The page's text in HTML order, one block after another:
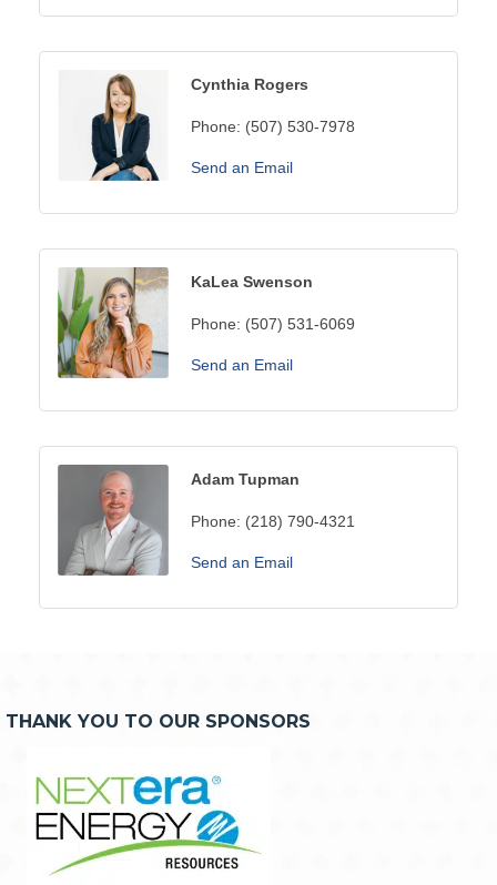
Cynthia Rogers
Phone: (507) 530-7978
Send an Email
KaLea Swenson
Phone: (507) 531-6069
Send an Email
Adam Tupman
Phone: (218) 790-4321
Send an Email
THANK YOU TO OUR SPONSORS